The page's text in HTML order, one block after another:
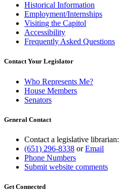
Historical Information
Employment/Internships
Visiting the Capitol
Accessibility
Frequently Asked Questions
Contact Your Legislator
Who Represents Me?
House Members
Senators
General Contact
Contact a legislative librarian:
(651) 296-8338 orEmail
Phone Numbers
Submit website comments
Get Connected